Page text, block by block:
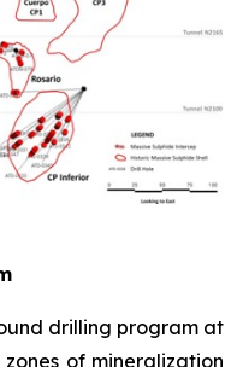
drilling program at
of mineralization